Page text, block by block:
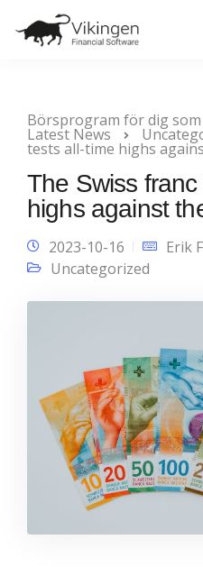
Börsprogram för dig
Latest News
tests all-time highs
The Swiss
highs against
2023-10-16
Erik
Uncategorized